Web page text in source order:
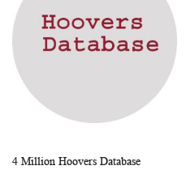
4 Million Hoovers Database